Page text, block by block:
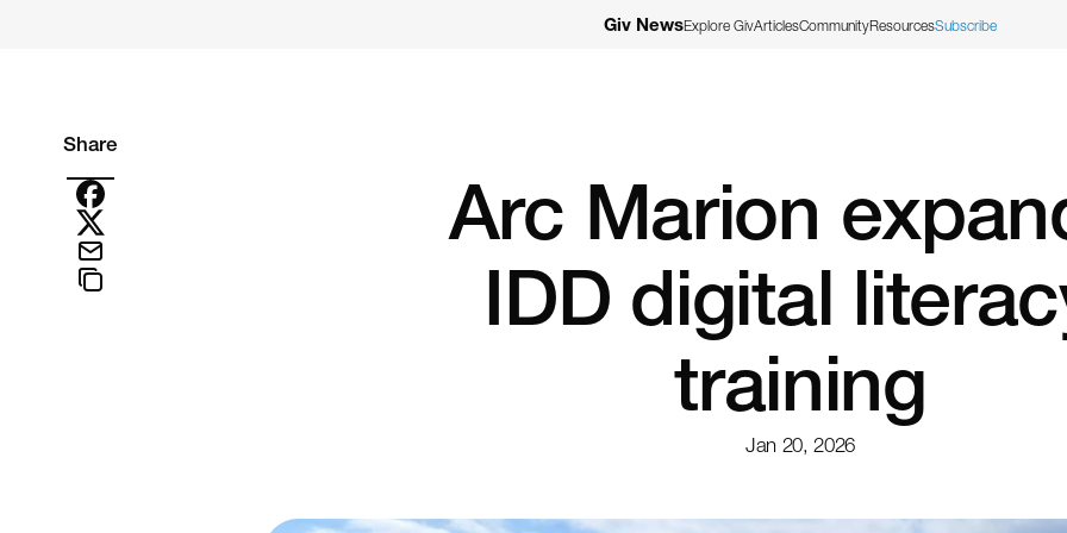
Giv NewsExplore GivArticlesCommunityResourcesSubscribe
Share
Arc Marion
IDD digital
training
Jan 20, 2026